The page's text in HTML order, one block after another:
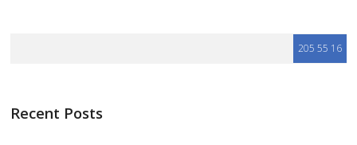
Recent Posts